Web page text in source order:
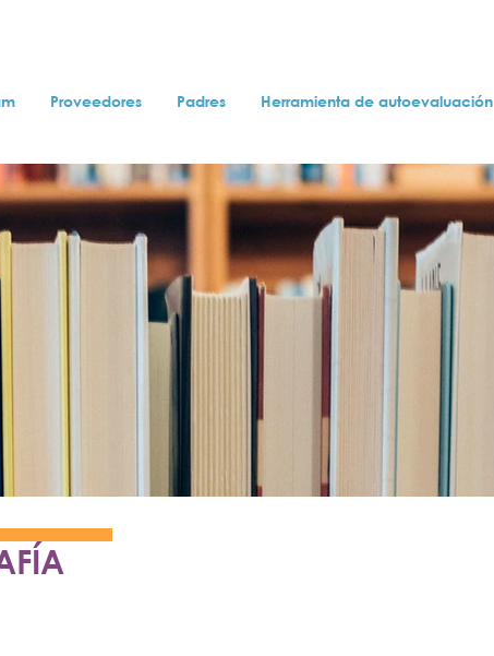
Proveedores Padres Herramienta de autoevaluación